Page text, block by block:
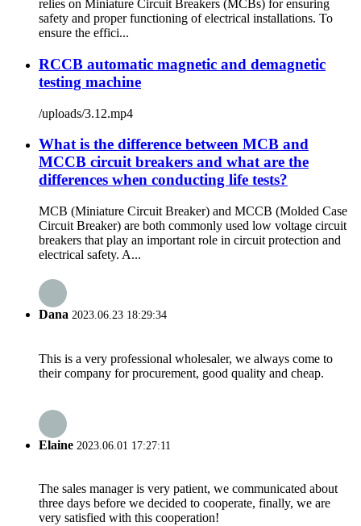
relies on Miniature Circuit Breakers (MCBs) for ensuring
safety and proper functioning of electrical installations. To
ensure the effici...
RCCB automatic magnetic and demagnetic
testing machine
/uploads/3.12.mp4
What is the difference between MCB and
MCCB circuit breakers and what are the
differences when conducting life tests?
MCB (Miniature Circuit Breaker) and MCCB (Molded Case
Circuit Breaker) are both commonly used low voltage circuit
breakers that play an important role in circuit protection and
electrical safety. A...
Dana 2023.06.23 18:29:34
This is a very professional wholesaler, we always come to
their company for procurement, good quality and cheap.
Elaine 2023.06.01 17:27:11
The sales manager is very patient, we communicated about
three days before we decided to cooperate, finally, we are
very satisfied with this cooperation!